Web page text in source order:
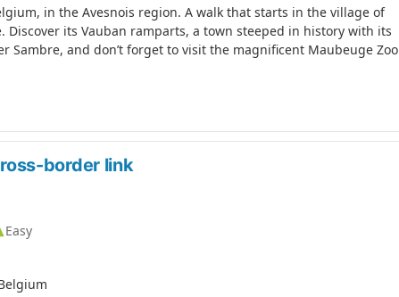
in the Avesnois region. A walk that starts in the village of
its Vauban ramparts, a town steeped in history with its
Sambre, and don’t forget to visit the magnificent Maubeuge Zoo
border link
Easy